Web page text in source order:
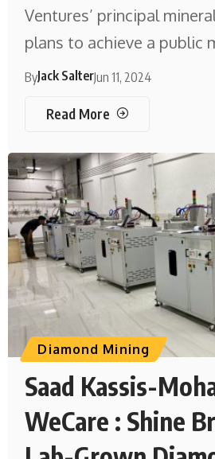
Ventures’ principal
plans to achieve a public
ByJack SalterJun 11, 2024
Read More
Diamond Mining
Saad Kassis-
WeCare : Shine